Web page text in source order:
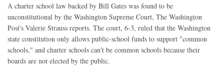
A charter school law backed by Bill Gates was found to be
unconstitutional by the Washington Supreme Court, The Washington
Post's Valerie Strauss reports. The court, 6-3, ruled that the Washington
state constitution only allows public-school funds to support "common
schools," and charter schools can't be common schools because their
boards are not elected by the public.